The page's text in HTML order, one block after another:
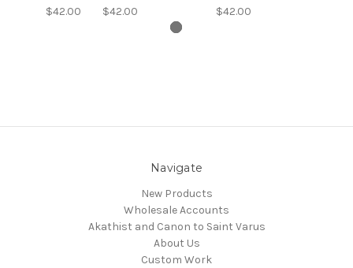
$42.00 $42.00 $42.00
Navigate
New Products
Wholesale Accounts
Akathist and Canon to Saint Varus
About Us
Custom Work